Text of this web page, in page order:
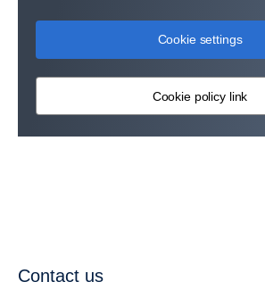
Cookie settings
Cookie policy link
Contact us